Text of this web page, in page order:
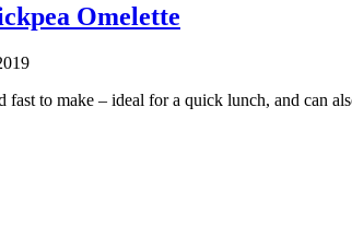
Omelette
fast to make – ideal for a quick lunch, and can